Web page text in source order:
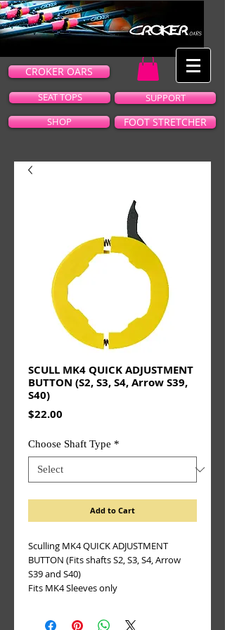
CROKER OARS
SEAT TOPS
SUPPORT
SHOP
FOOT STRETCHER
SCULL MK4 QUICK ADJUSTMENT
BUTTON (S2, S3, S4, Arrow S39,
S40)
$22.00
Choose Shaft Type *
Add to Cart
Sculling MK4 QUICK ADJUSTMENT
BUTTON (Fits shafts S2, S3, S4, Arrow
S39 and S40)
Fits MK4 Sleeves only